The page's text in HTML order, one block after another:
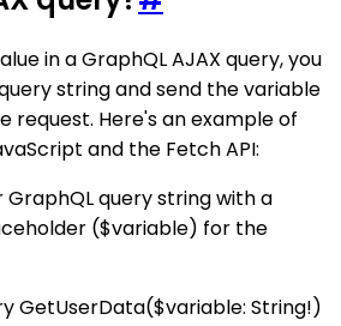
in a GraphQL AJAX query, you
string and send the variable
request. Here's an example of
and the Fetch API:
query string with a
($variable) for the
GetUserData($variable: String!)